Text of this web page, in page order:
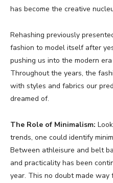
has become the creative
Rehashing previously
fashion to model itself after
pushing us into the modern
Throughout the years, the
with styles and fabrics our
dreamed of.
The Role of Minimalism:
trends, one could identify
Between athleisure and belt
and practicality has been
year. This no doubt made